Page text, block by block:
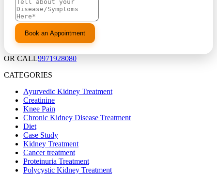
OR CALL9971928080
CATEGORIES
Ayurvedic Kidney Treatment
Creatinine
Knee Pain
Chronic Kidney Disease Treatment
Diet
Case Study
Kidney Treatment
Cancer treatment
Proteinuria Treatment
Polycystic Kidney Treatment